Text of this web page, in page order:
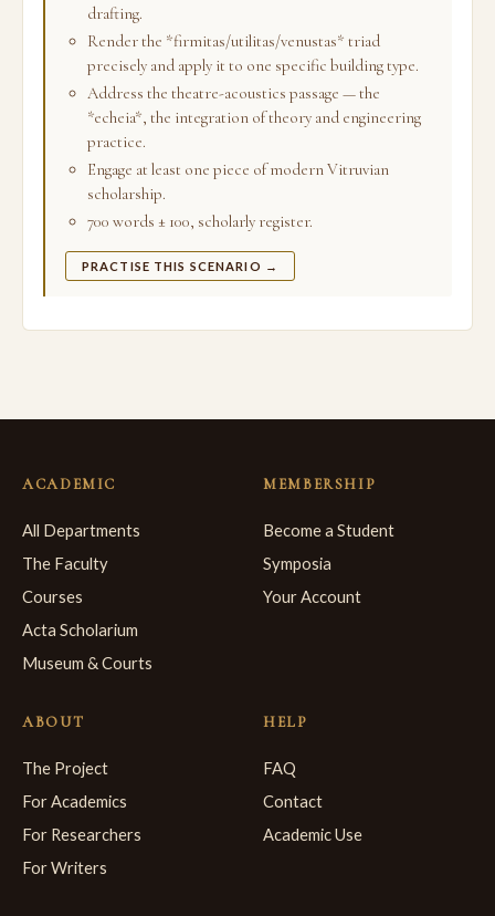
drafting.
Render the *firmitas/utilitas/venustas* triad
precisely and apply it to one specific building type.
Address the theatre-acoustics passage — the
*echeia*, the integration of theory and engineering
practice.
Engage at least one piece of modern Vitruvian
scholarship.
700 words ± 100, scholarly register.
PRACTISE THIS SCENARIO →
ACADEMIC
All Departments
The Faculty
Courses
Acta Scholarium
Museum & Courts
MEMBERSHIP
Become a Student
Symposia
Your Account
ABOUT
The Project
For Academics
For Researchers
For Writers
HELP
FAQ
Contact
Academic Use